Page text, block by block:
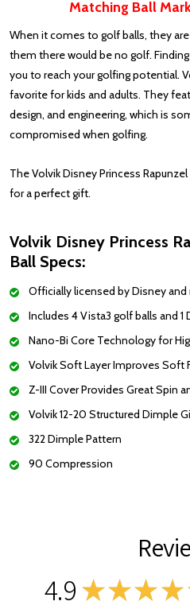
Matching Ball
When it comes to golf balls, they
them there would be no golf.
you to reach your golfing potential.
favorite for kids and adults. They
design, and engineering, which is
compromised when golfing.
The Volvik Disney Princess
for a perfect gift.
Volvik Disney Princess
Ball Specs:
Officially licensed by Disney and
Includes 4 Vista3 golf balls and
Nano-Bi Core Technology for
Volvik Soft Layer Improves Soft
Z-III Cover Provides Great Spin
Volvik 12-20 Structured Dimple
322 Dimple Pattern
90 Compression
4.9 ★★★ ★